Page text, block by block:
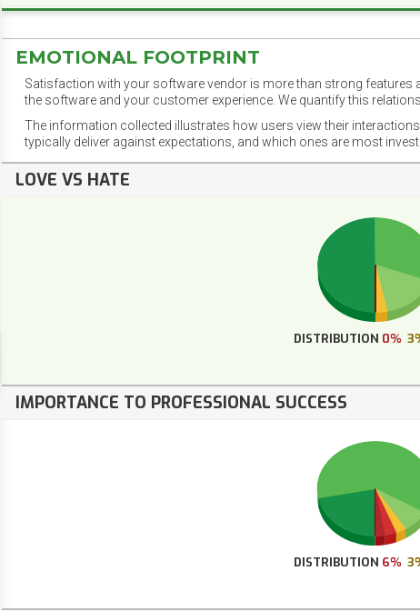
EMOTIONAL FOOTPRINT
Satisfaction with your software vendor is more than strong
the software and your customer experience. We quantify this
The information collected illustrates how users view their
typically deliver against expectations, and which ones are most
LOVE VS HATE
DISTRIBUTION 0%
IMPORTANCE TO PROFESSIONAL SUCCESS
DISTRIBUTION 6%